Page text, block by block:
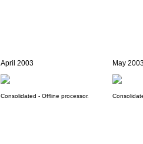
April 2003
Consolidated - Offline processor.
May